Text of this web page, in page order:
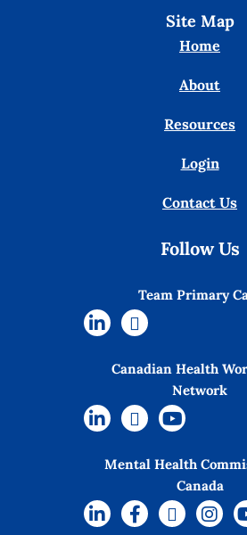
Site Map
Home
About
Resources
Login
Contact Us
Follow Us
Team Primary
Canadian Health
Network
Mental Health
Canada